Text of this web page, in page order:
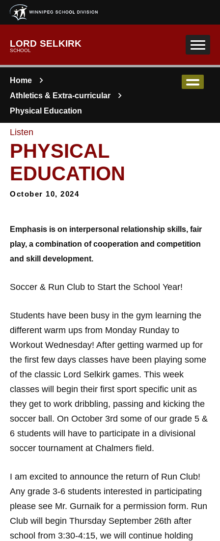
Skip to main content
LORD SELKIRK
SCHOOL
Home
Athletics & Extra-curricular
Physical Education
Listen
PHYSICAL
EDUCATION
October 10, 2024
Emphasis is on interpersonal relationship skills, fair
play, a combination of cooperation and competition
and skill development.
Soccer & Run Club to Start the School Year!
Students have been busy in the gym learning the
different warm ups from Monday Runday to
Workout Wednesday! After getting warmed up for
the first few days classes have been playing some
of the classic Lord Selkirk games. This week
classes will begin their first sport specific unit as
they get to work dribbling, passing and kicking the
soccer ball. On October 3rd some of our grade 5 &
6 students will have to participate in a divisional
soccer tournament at Chalmers field.
I am excited to announce the return of Run Club!
Any grade 3-6 students interested in participating
please see Mr. Gurnaik for a permission form. Run
Club will begin Thursday September 26th after
school from 3:30-4:15, we will continue holding